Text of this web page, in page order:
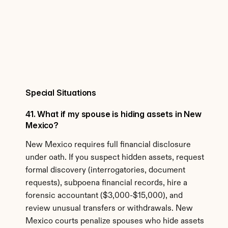
Special Situations
41. What if my spouse is hiding assets in New
Mexico?
New Mexico requires full financial disclosure
under oath. If you suspect hidden assets, request
formal discovery (interrogatories, document
requests), subpoena financial records, hire a
forensic accountant ($3,000-$15,000), and
review unusual transfers or withdrawals. New
Mexico courts penalize spouses who hide assets